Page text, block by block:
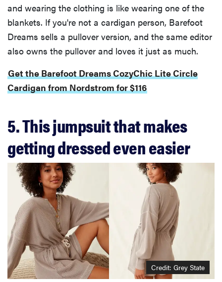
and wearing the clothing is like wearing one of the
blankets. If you're not a cardigan person, Barefoot
Dreams sells a pullover version, and the same editor
also owns the pullover and loves it just as much.
Get the Barefoot Dreams CozyChic Lite Circle
Cardigan from Nordstrom for $116
5. This jumpsuit that makes
getting dressed even easier
Credit: Grey State